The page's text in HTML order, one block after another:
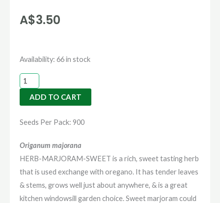
A$3.50
Availability: 66 in stock
HERB-
MARJORAM-
SWEET
quantity
ADD TO CART
Seeds Per Pack: 900
Origanum majorana
HERB-MARJORAM-SWEET is a rich, sweet tasting herb
that is used exchange with oregano. It has tender leaves
& stems, grows well just about anywhere, & is a great
kitchen windowsill garden choice. Sweet marjoram could